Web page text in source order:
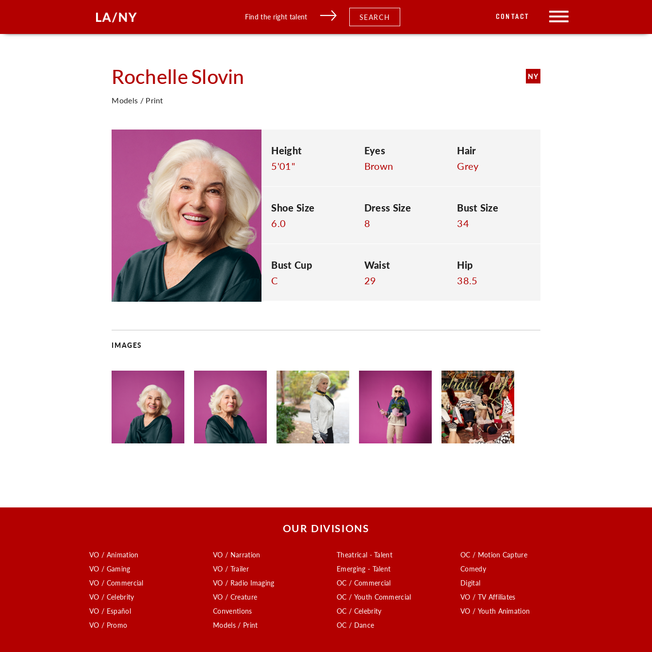
Find the right talent SEARCH CONTACT
RochelleSlovin NY
Models / Print
Height
5'01"
Eyes
Brown
Hair
Grey
Shoe Size
6.0
Dress Size
8
Bust Size
34
Bust Cup
C
Waist
29
Hip
38.5
IMAGES
OUR DIVISIONS
VO / Animation
VO / Gaming
VO / Commercial
VO / Celebrity
VO / Español
VO / Promo
VO / Narration
VO / Trailer
VO / Radio Imaging
VO / Creature
Conventions
Models / Print
Theatrical - Talent
Emerging - Talent
OC / Commercial
OC / Youth Commercial
OC / Celebrity
OC / Dance
OC / Motion Capture
Comedy
Digital
VO / TV Affiliates
VO / Youth Animation